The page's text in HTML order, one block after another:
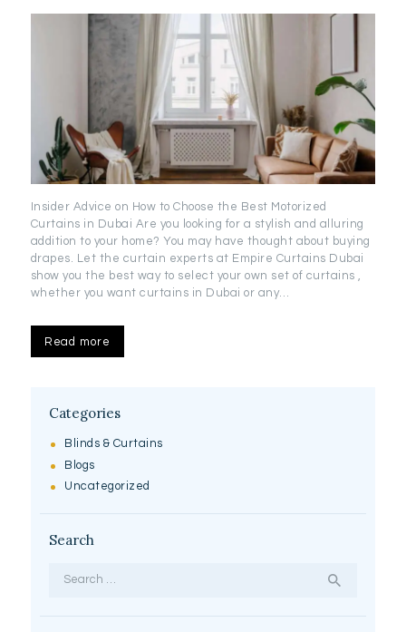
Insider Advice on How to Choose the Best Motorized
Curtains in Dubai Are you looking for a stylish and alluring
addition to your home? You may have thought about buying
drapes. Let the curtain experts at Empire Curtains Dubai
show you the best way to select your own set of curtains ,
whether you want curtains in Dubai or any…
Read more
Categories
Blinds & Curtains
Blogs
Uncategorized
Search